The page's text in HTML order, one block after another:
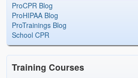
ProCPR Blog
ProHIPAA Blog
ProTrainings Blog
School CPR
Training Courses